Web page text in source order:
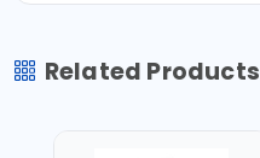
Related Products